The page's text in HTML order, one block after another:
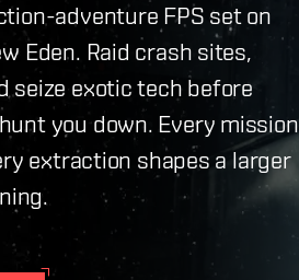
adventure FPS set on
Eden. Raid crash sites,
seize exotic tech before
you down. Every mission
extraction shapes a larger